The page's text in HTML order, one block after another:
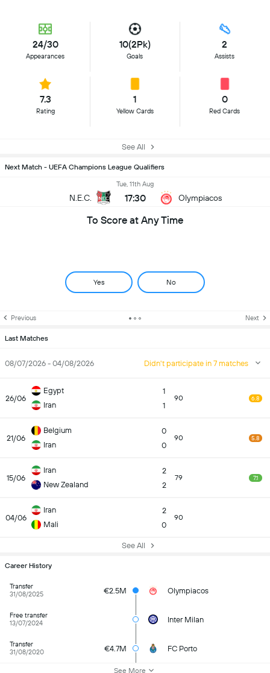
24/30
Appearances
10(2Pk)
Goals
2
Assists
7.3
Rating
1
Yellow Cards
0
Red Cards
See All
Next Match - UEFA Champions League Qualifiers
N.E.C.
Tue, 11th Aug
17:30 Olympiacos
To Score at Any Time
Yes No
Previous Next
Last Matches
08/07/2026 - 04/08/2026 Didn't participate in 7 matches
26/06
Egypt
Iran
1
1
90 6.8
21/06
Belgium
Iran
0
0
90 5.8
15/06
Iran
New Zealand
2
2
79 7.1
04/06
Iran
Mali
2
0
90
See All
Career History
Transfer
31/08/2025
€2.5M Olympiacos
Free transfer
13/07/2024
Inter Milan
Transfer
31/08/2020
€4.7M FC Porto
See More